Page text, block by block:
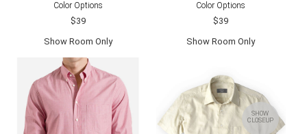
Color Options
$39
Show Room Only
Color Options
$39
Show Room Only
SHOW
CLOSEUP